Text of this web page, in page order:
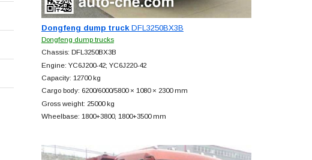
Dongfeng dump truckDFL3250BX3B
Dongfeng dump trucks
Chassis: DFL3250BX3B
Engine: YC6J200-42; YC6J220-42
Capacity: 12700 kg
Cargo body: 6200/6000/5800 × 1080 × 2300 mm
Gross weight: 25000 kg
Wheelbase: 1800+3800, 1800+3500 mm